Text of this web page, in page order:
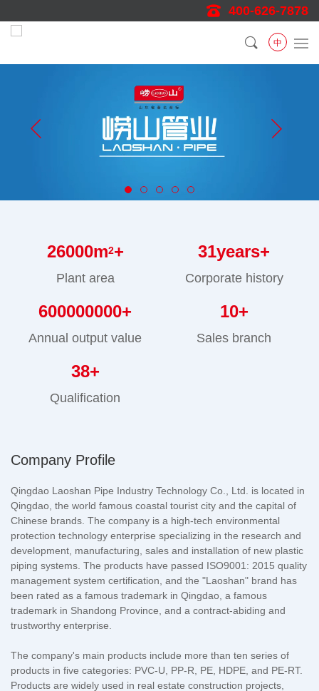
400-626-7878
中
26000m2+
Plant area
31years+
Corporate history
600000000+
Annual output value
10+
Sales branch
38+
Qualification
Company Profile
Qingdao Laoshan Pipe Industry Technology Co., Ltd. is located in
Qingdao, the world famous coastal tourist city and the capital of
Chinese brands. The company is a high-tech environmental
protection technology enterprise specializing in the research and
development, manufacturing, sales and installation of new plastic
piping systems. The products have passed ISO9001: 2015 quality
management system certification, and the "Laoshan" brand has
been rated as a famous trademark in Qingdao, a famous
trademark in Shandong Province, and a contract-abiding and
trustworthy enterprise.
The company's main products include more than ten series of
products in five categories: PVC-U, PP-R, PE, HDPE, and PE-RT.
Products are widely used in real estate construction projects,